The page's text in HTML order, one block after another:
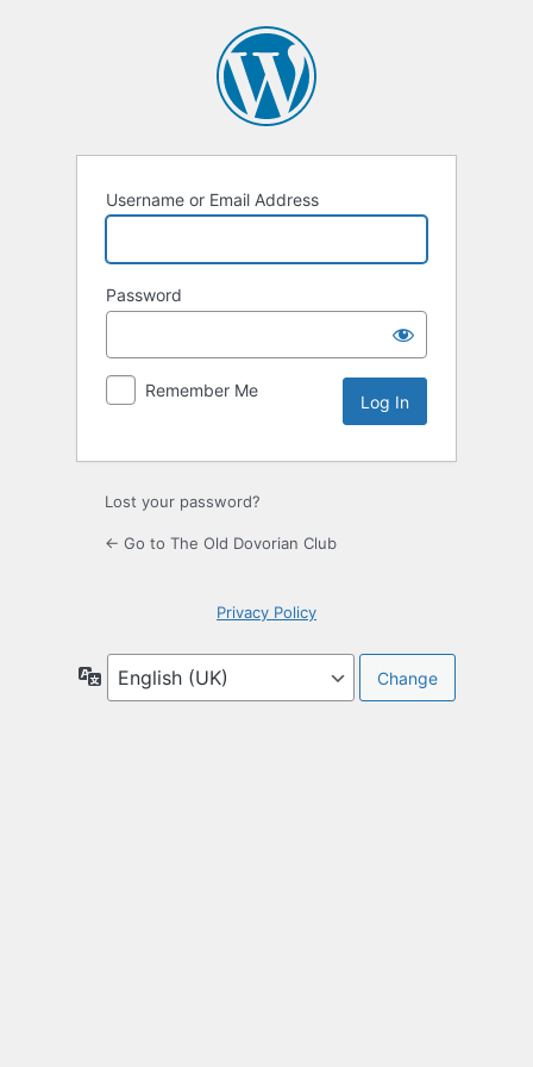
Username or Email Address
Password
Remember Me
Lost your password?
← Go to The Old Dovorian Club
Privacy Policy
Language